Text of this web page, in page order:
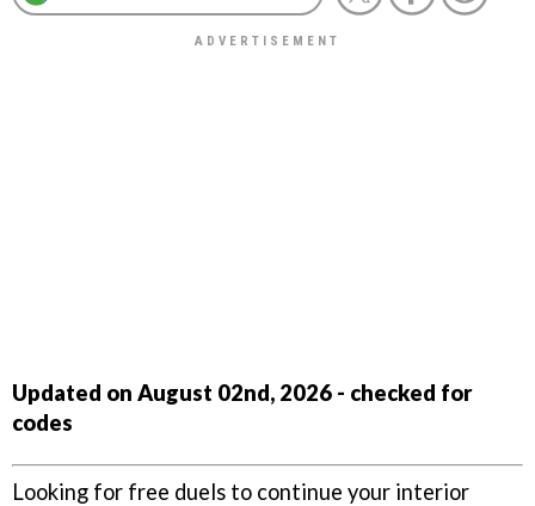
Updated on August 02nd, 2026 - checked for
codes
Looking for free duels to continue your interior